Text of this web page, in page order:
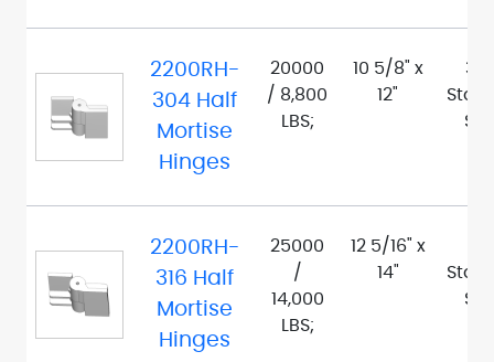
2200RH-
304 Half
Mortise
Hinges
20000
/ 8,800
LBS;
10 5/8" x
12"
2200RH-
316 Half
Mortise
Hinges
25000
/
14,000
LBS;
12 5/16" x
14"